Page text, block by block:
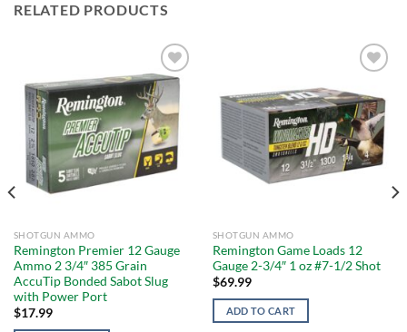
RELATED PRODUCTS
Add to
wishlist
SHOTGUN AMMO
Remington Premier 12 Gauge
Ammo 2 3/4″ 385 Grain
AccuTip Bonded Sabot Slug
with Power Port
$17.99
Add to
wishlist
SHOTGUN AMMO
Remington Game Loads 12
Gauge 2-3/4″ 1 oz #7-1/2 Shot
$69.99
ADD TO CART